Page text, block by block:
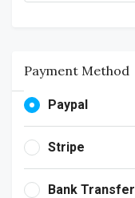
Payment Method
Paypal
Stripe
Bank Transfer